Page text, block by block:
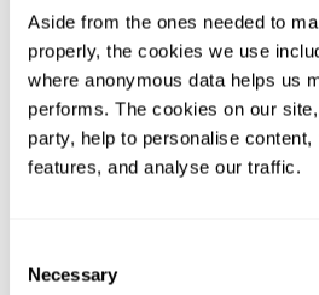
Aside from the ones needed to
properly, the cookies we use
where anonymous data helps us
performs. The cookies on our
party, help to personalise
features, and analyse our traffic.
Selection
Necessary
machinery. Not all machinery is
large remote-controlled
debris. By delivering detailed
inside the excavation site,
muckers and other equipment
minimising unplanned
all, the control and monitoring
effective when they remain